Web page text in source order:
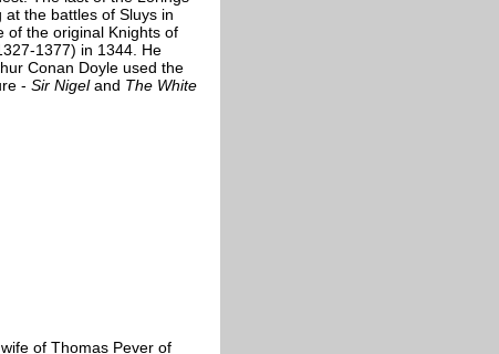
the battles of Sluys in
of the original Knights of
1377) in 1344. He
Conan Doyle used the
- Sir Nigeland The White
of Thomas Pever of